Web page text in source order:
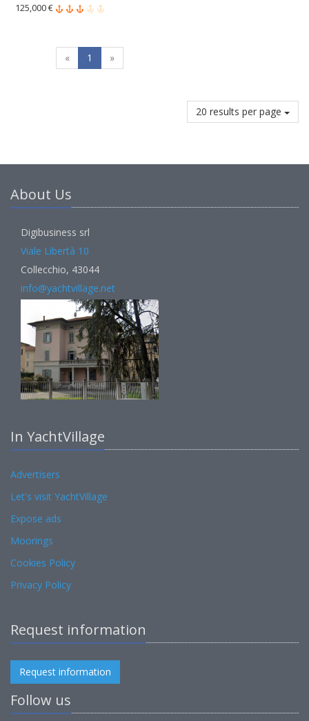
125,000 €
« 1 »
20 results per page
About Us
Digibusiness srl
Viale Libertà 10
Collecchio, 43044
info@yachtvillage.net
In YachtVillage
Advertisers
Let's visit YachtVillage
Expose ads
Moorings
Cookies Policy
Privacy Policy
Request information
Request information
Follow us